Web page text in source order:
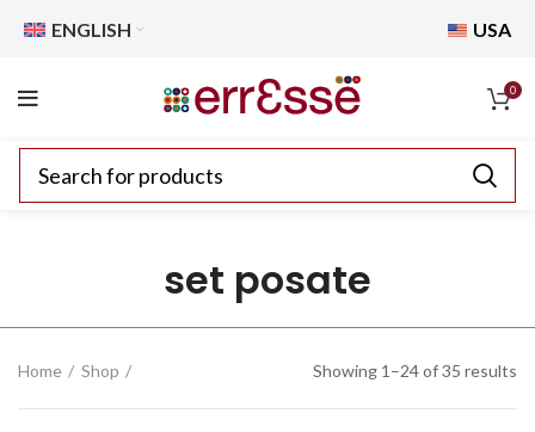
ENGLISH USA
0
set posate
Home Shop Showing 1–24 of 35 results